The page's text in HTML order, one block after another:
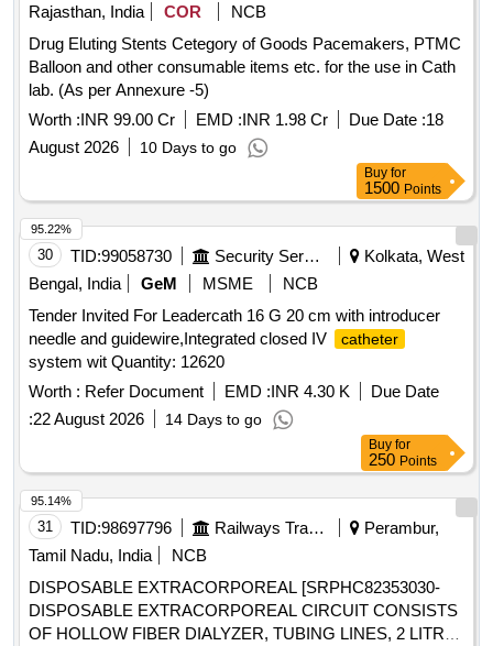
Rajasthan, India COR
NCB
Drug Eluting Stents Cetegory of Goods Pacemakers, PTMC
Balloon and other consumable items etc. for the use in Cath
lab. (As per Annexure -5)
Worth :INR 99.00 Cr EMD :INR 1.98 Cr Due Date :18
August 2026
10 Days to go
Buy for
1500 Points
30 TID:99058730 Security Services
Kolkata, West
Bengal, India
GeM MSME
NCB
Tender Invited For Leadercath 16 G 20 cm with introducer
needle and guidewire,Integrated closed IV
catheter
system wit Quantity: 12620
Worth : Refer Document EMD :INR 4.30 K
Due Date
:22 August 2026 14 Days to go
95.22%
Buy for
250 Points
31 TID:98697796 Railways Transport Services
Perambur,
Tamil Nadu, India
NCB
DISPOSABLE EXTRACORPOREAL [SRPHC82353030-
DISPOSABLE EXTRACORPOREAL CIRCUIT CONSISTS
OF HOLLOW FIBER DIALYZER, TUBING LINES, 2 LITRE
95.14%